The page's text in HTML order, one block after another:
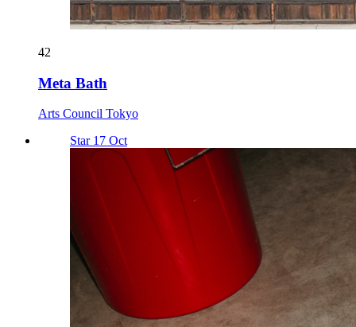
42
Meta Bath
Arts Council Tokyo
Star 17 Oct